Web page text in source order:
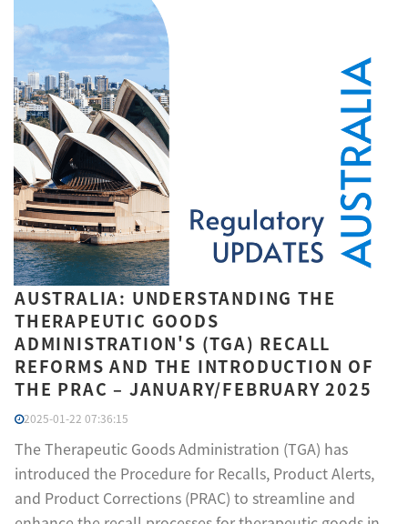
AUSTRALIA: UNDERSTANDING THE
THERAPEUTIC GOODS
ADMINISTRATION'S (TGA) RECALL
REFORMS AND THE INTRODUCTION OF
THE PRAC – JANUARY/FEBRUARY 2025
2025-01-22 07:36:15
The Therapeutic Goods Administration (TGA) has
introduced the Procedure for Recalls, Product Alerts,
and Product Corrections (PRAC) to streamline and